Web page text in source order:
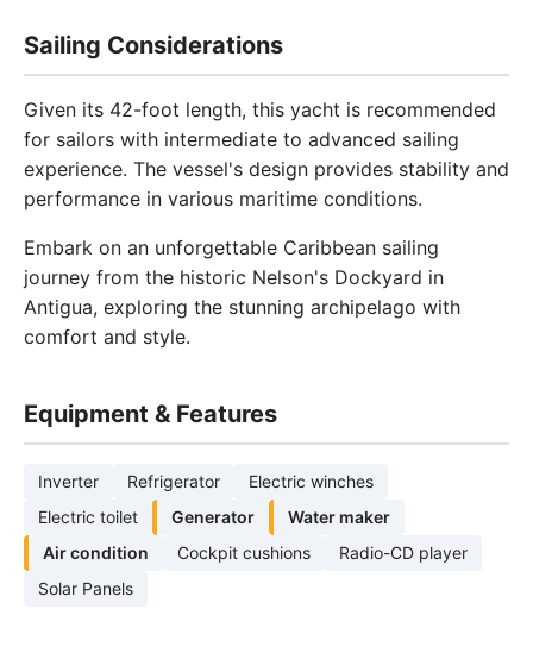
Sailing Considerations
Given its 42-foot length, this yacht is recommended
for sailors with intermediate to advanced sailing
experience. The vessel's design provides stability and
performance in various maritime conditions.
Embark on an unforgettable Caribbean sailing
journey from the historic Nelson's Dockyard in
Antigua, exploring the stunning archipelago with
comfort and style.
Equipment & Features
Inverter Refrigerator
Electric winches
Electric toilet
Generator
Water maker
Air condition
Cockpit cushions
Radio-CD player
Solar Panels